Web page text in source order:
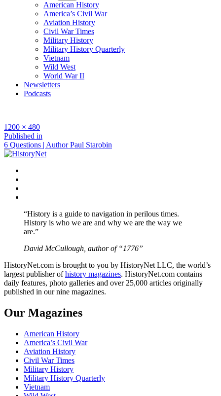
American History
America’s Civil War
Aviation History
Civil War Times
Military History
Military History Quarterly
Vietnam
Wild West
World War II
Newsletters
Podcasts
Full
size
1200 × 480
Post
navigation
Published in
6 Questions | Author Paul Starobin
“History is a guide to navigation in perilous times.
History is who we are and why we are the way we
are.”
David McCullough, author of “1776”
HistoryNet.com is brought to you by HistoryNet LLC, the world’s
largest publisher ofhistory magazines. HistoryNet.com contains
daily features, photo galleries and over 25,000 articles originally
published in our nine magazines.
Our Magazines
American History
America’s Civil War
Aviation History
Civil War Times
Military History
Military History Quarterly
Vietnam